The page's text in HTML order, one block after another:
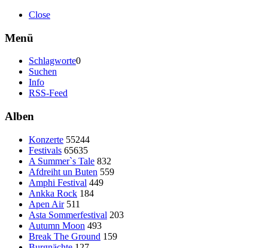
Close
Menü
Schlagworte0
Suchen
Info
RSS-Feed
Alben
Konzerte 55244
Festivals 65635
A Summer`s Tale 832
Afdreiht un Buten 559
Amphi Festival 449
Ankka Rock 184
Apen Air 511
Asta Sommerfestival 203
Autumn Moon 493
Break The Ground 159